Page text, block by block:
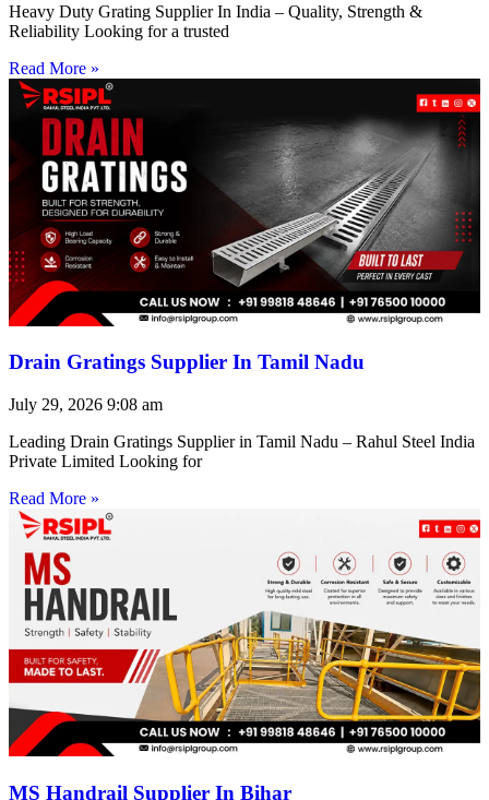
Heavy Duty Grating Supplier In India – Quality, Strength &
Reliability Looking for a trusted
Read More »
Drain Gratings Supplier In Tamil Nadu
July 29, 2026 9:08 am
Leading Drain Gratings Supplier in Tamil Nadu – Rahul Steel India
Private Limited Looking for
Read More »
MS Handrail Supplier In Bihar